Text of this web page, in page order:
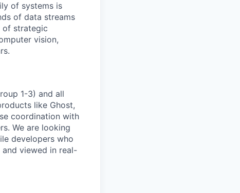
of systems is
of data streams
of strategic
vision,
1-3) and all
like Ghost,
coordination with
We are looking
developers who
viewed in real-